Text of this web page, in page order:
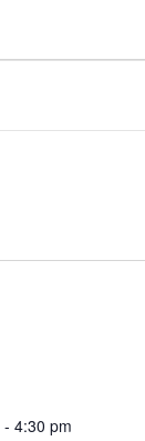
-4:30 pm